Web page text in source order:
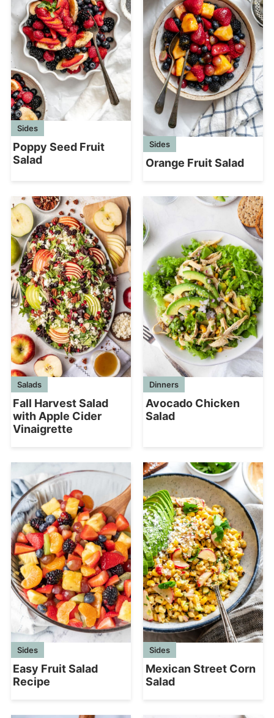
Sides
Poppy Seed Fruit
Salad
Sides
Orange Fruit Salad
Salads
Fall Harvest Salad
with Apple Cider
Vinaigrette
Dinners
Avocado Chicken
Salad
Sides
Easy Fruit Salad
Recipe
Sides
Mexican Street Corn
Salad